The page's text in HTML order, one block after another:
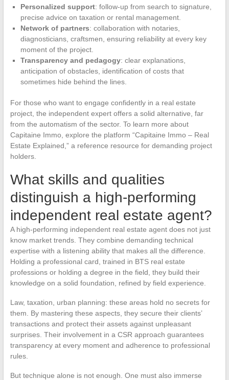
Personalized support: follow-up from search to signature,
precise advice on taxation or rental management.
Network of partners: collaboration with notaries,
diagnosticians, craftsmen, ensuring reliability at every key
moment of the project.
Transparency and pedagogy: clear explanations,
anticipation of obstacles, identification of costs that
sometimes hide behind the lines.
For those who want to engage confidently in a real estate
project, the independent expert offers a solid alternative, far
from the automatism of the sector. To learn more about
Capitaine Immo, explore the platform “Capitaine Immo – Real
Estate Explained,” a reference resource for demanding project
holders.
What skills and qualities
distinguish a high-performing
independent real estate agent?
A high-performing independent real estate agent does not just
know market trends. They combine demanding technical
expertise with a listening ability that makes all the difference.
Holding a professional card, trained in BTS real estate
professions or holding a degree in the field, they build their
knowledge on a solid foundation, refined by field experience.
Law, taxation, urban planning: these areas hold no secrets for
them. By mastering these aspects, they secure their clients’
transactions and protect their assets against unpleasant
surprises. Their involvement in a CSR approach guarantees
transparency at every moment and adherence to professional
rules.
But technique alone is not enough. One must also immerse